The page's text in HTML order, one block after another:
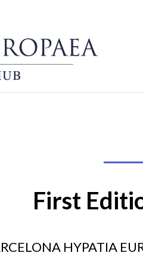
First
HYPATIA